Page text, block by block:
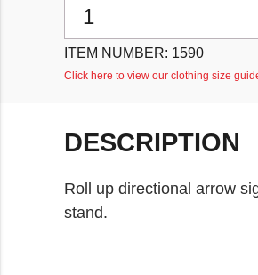
ITEM NUMBER: 1590
Click here to view our clothing size
DESCRIPTION
Roll up directional arrow
stand.